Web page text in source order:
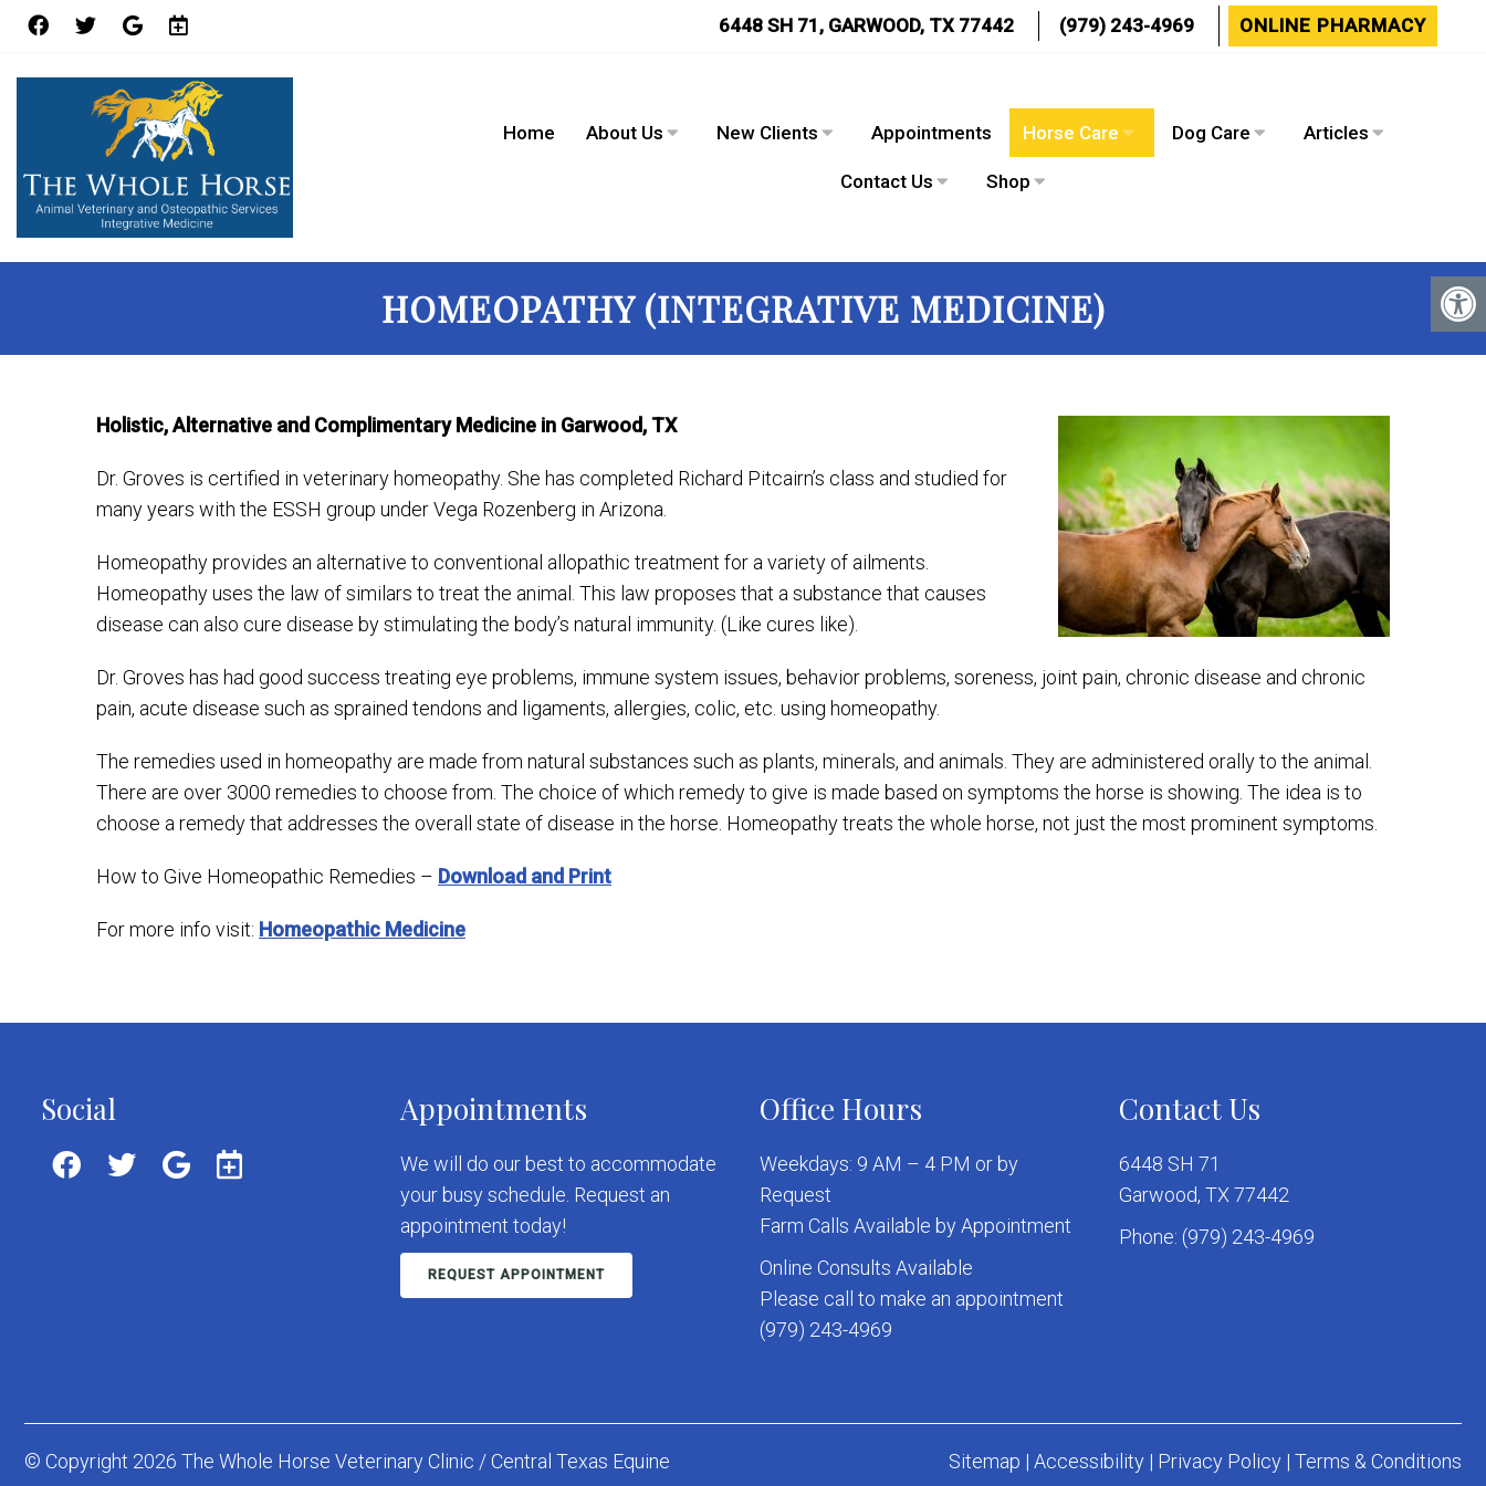
6448 SH 71, GARWOOD, TX 77442 (979) 243-4969 ONLINE PHARMACY
Home About Us New Clients Appointments Horse Care Dog Care Articles
Contact Us Shop
HOMEOPATHY (INTEGRATIVE MEDICINE)
Holistic, Alternative and Complimentary Medicine in Garwood, TX
Dr. Groves is certified in veterinary homeopathy. She has completed Richard Pitcairn’s class and studied for
many years with the ESSH group under Vega Rozenberg in Arizona.
Homeopathy provides an alternative to conventional allopathic treatment for a variety of ailments.
Homeopathy uses the law of similars to treat the animal. This law proposes that a substance that causes
disease can also cure disease by stimulating the body’s natural immunity. (Like cures like).
Dr. Groves has had good success treating eye problems, immune system issues, behavior problems, soreness, joint pain, chronic disease and chronic
pain, acute disease such as sprained tendons and ligaments, allergies, colic, etc. using homeopathy.
The remedies used in homeopathy are made from natural substances such as plants, minerals, and animals. They are administered orally to the animal.
There are over 3000 remedies to choose from. The choice of which remedy to give is made based on symptoms the horse is showing. The idea is to
choose a remedy that addresses the overall state of disease in the horse. Homeopathy treats the whole horse, not just the most prominent symptoms.
How to Give Homeopathic Remedies – Download and Print
For more info visit: Homeopathic Medicine
Social Appointments
We will do our best to accommodate
your busy schedule. Request an
appointment today!
REQUEST APPOINTMENT
Office Hours
Weekdays: 9 AM – 4 PM or by
Request
Farm Calls Available by Appointment
Online Consults Available
Please call to make an appointment
(979) 243-4969
Contact Us
6448 SH 71
Garwood, TX 77442
Phone: (979) 243-4969
© Copyright 2026 The Whole Horse Veterinary Clinic / Central Texas Equine Sitemap | Accessibility | Privacy Policy | Terms & Conditions